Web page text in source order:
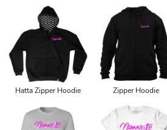
Hatta Zipper Hoodie Zipper Hoodie